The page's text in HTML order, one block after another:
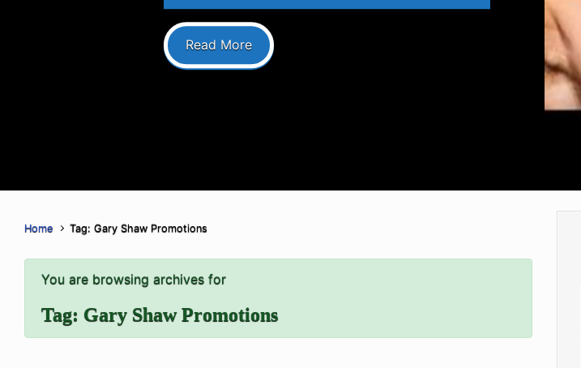
Read More
Home Tag: Gary Shaw Promotions
You are browsing archives for
Tag: Gary Shaw Promotions